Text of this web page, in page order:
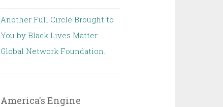
Another Full Circle Brought to
You by Black Lives Matter
Global Network Foundation.
America's Engine